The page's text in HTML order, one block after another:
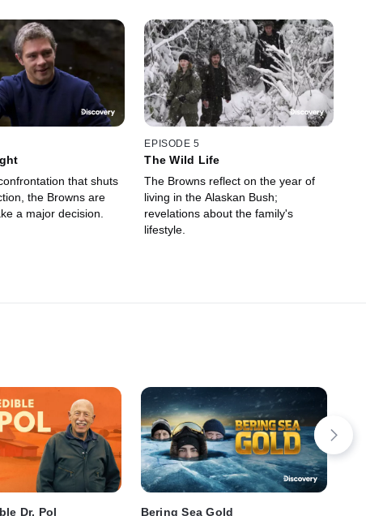
that shuts
the Browns are
a major decision.
EPISODE 5
The Wild Life
The Browns reflect on the year of
living in the Alaskan Bush;
revelations about the family's
lifestyle.
Dr. Pol
Bering Sea Gold